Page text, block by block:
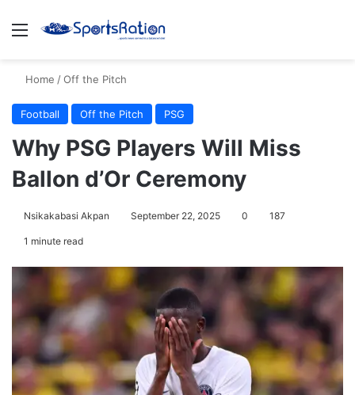
Menu
Home /Off the Pitch
Football Off the Pitch PSG
Why PSG Players Will Miss
Ballon d’Or Ceremony
Nsikakabasi Akpan September 22, 2025 0 187
1 minute read